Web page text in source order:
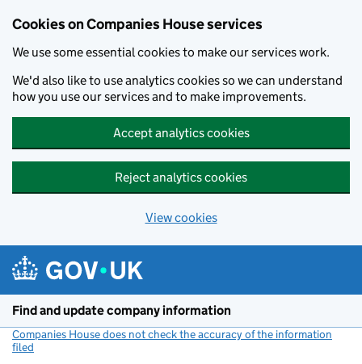
Cookies on Companies House services
We use some essential cookies to make our services work.
We'd also like to use analytics cookies so we can understand
how you use our services and to make improvements.
Accept analytics cookies
Reject analytics cookies
View cookies
Find and update company information
Companies House does not check the accuracy of the information
filed